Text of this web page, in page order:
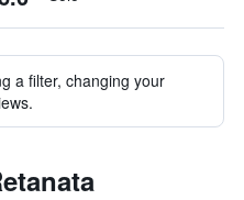
a filter, changing your